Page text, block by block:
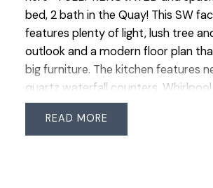
bed, 2 bath in the Quay! This SW
features plenty of light, lush tree
outlook and a modern floor plan
big furniture. The kitchen features
quartz waterfall counters, Whirlpool
and a modern layout with great
for 3 barstools. The living room
blinds, quality flooring, flat ceilings
READ